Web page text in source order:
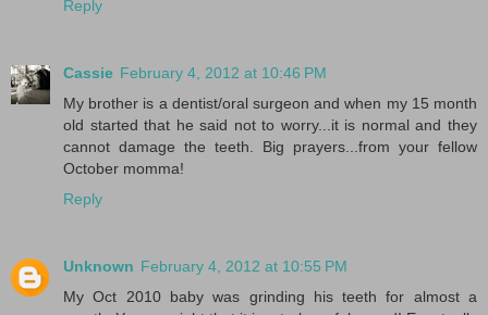
Reply
Cassie February 4, 2012 at 10:46 PM
My brother is a dentist/oral surgeon and when my 15 month
old started that he said not to worry...it is normal and they
cannot damage the teeth. Big prayers...from your fellow
October momma!
Reply
Unknown February 4, 2012 at 10:55 PM
My Oct 2010 baby was grinding his teeth for almost a